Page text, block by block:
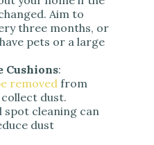
Aim to
three months, or
pets or a large
Cushions:
removed from
dust.
spot cleaning can
dust